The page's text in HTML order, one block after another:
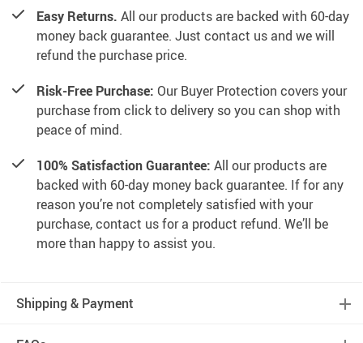
Easy Returns. All our products are backed with 60-day
money back guarantee. Just contact us and we will
refund the purchase price.
Risk-Free Purchase: Our Buyer Protection covers your
purchase from click to delivery so you can shop with
peace of mind.
100% Satisfaction Guarantee: All our products are
backed with 60-day money back guarantee. If for any
reason you’re not completely satisfied with your
purchase, contact us for a product refund. We’ll be
more than happy to assist you.
Shipping & Payment